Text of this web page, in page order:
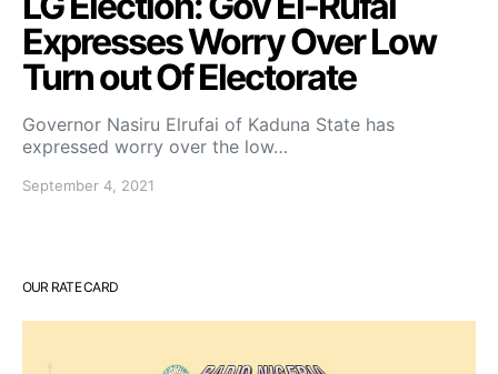
Expresses Worry Over Low
Turn out Of Electorate
Governor Nasiru Elrufai of Kaduna State has
expressed worry over the low…
September 4, 2021
OUR RATE CARD